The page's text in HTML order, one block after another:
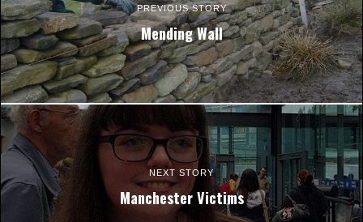
PREVIOUS STORY
Mending Wall
NEXT STORY
Manchester Victims